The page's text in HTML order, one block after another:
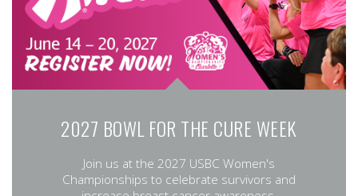
2027 BOWL FOR THE CURE WEEK
Join us at the 2027 USBC Women's
Championships to celebrate survivors and